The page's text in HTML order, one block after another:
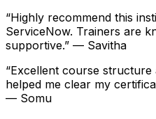
“Highly recommend this
ServiceNow. Trainers are
supportive.” — Savitha
“Excellent course
helped me clear my
— Somu